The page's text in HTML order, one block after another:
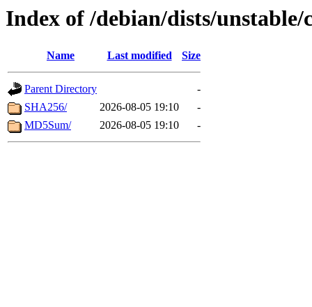
Index of /debian/dists/
Name Last modified Size
Parent Directory
-
SHA256/
2026-08-05 19:10
-
MD5Sum/
2026-08-05 19:10 -